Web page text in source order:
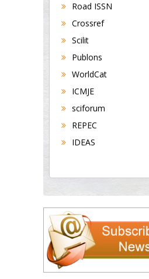
Road ISSN
Crossref
Scilit
Publons
WorldCat
ICMJE
sciforum
REPEC
IDEAS